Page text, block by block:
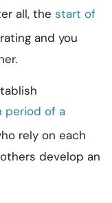
all, the start of
and you
period of a
rely on each
develop an